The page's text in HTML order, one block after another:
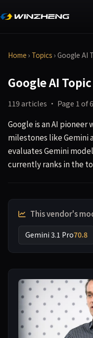
Home › Topics › Google AI
Google AI Topic
119 articles · Page 1 of 6
Google is an AI
milestones like Gemini
evaluates Gemini
currently ranks in the
This vendor's
Gemini 3.1 Pro70.8